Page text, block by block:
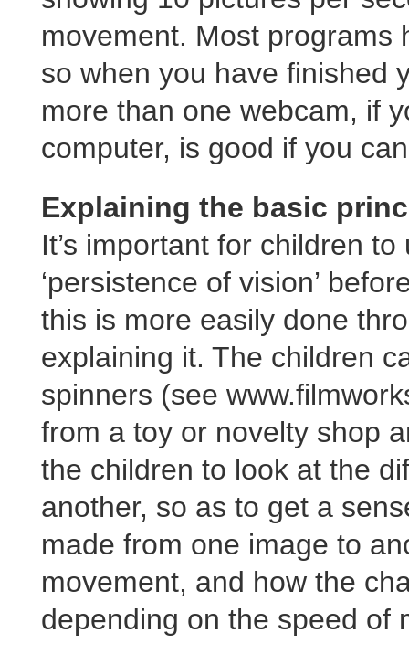
movement. Most programs
so when you have finished
more than one webcam, if
computer, is good if you
Explaining the basic
It’s important for children
‘persistence of vision’
this is more easily done
explaining it. The children
spinners (see
from a toy or novelty shop
the children to look at the
another, so as to get a
made from one image to
movement, and how the
depending on the speed of